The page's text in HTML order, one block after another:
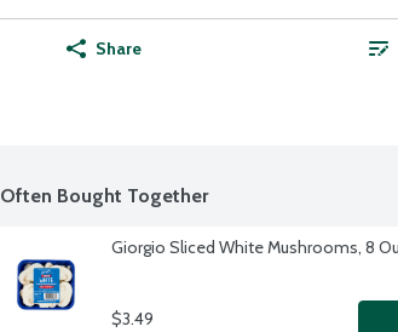
Share
Often Bought Together
Giorgio Sliced White Mushrooms, 8
$3.49